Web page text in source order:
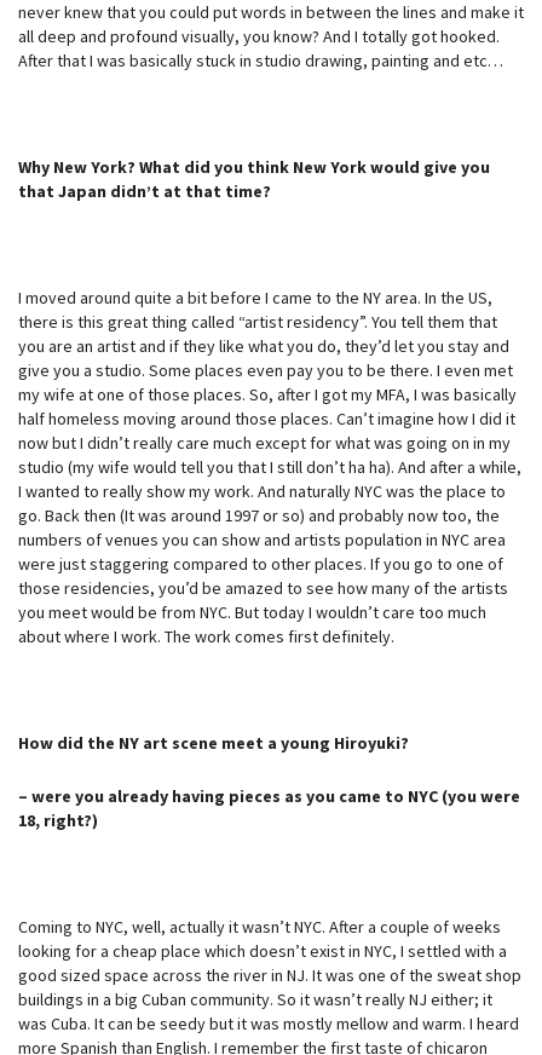
never knew that you could put words in between the lines and make it
all deep and profound visually, you know? And I totally got hooked.
After that I was basically stuck in studio drawing, painting and etc…
Why New York? What did you think New York would give you
that Japan didn’t at that time?
I moved around quite a bit before I came to the NY area. In the US,
there is this great thing called “artist residency”. You tell them that
you are an artist and if they like what you do, they’d let you stay and
give you a studio. Some places even pay you to be there. I even met
my wife at one of those places. So, after I got my MFA, I was basically
half homeless moving around those places. Can’t imagine how I did it
now but I didn’t really care much except for what was going on in my
studio (my wife would tell you that I still don’t ha ha). And after a while,
I wanted to really show my work. And naturally NYC was the place to
go. Back then (It was around 1997 or so) and probably now too, the
numbers of venues you can show and artists population in NYC area
were just staggering compared to other places. If you go to one of
those residencies, you’d be amazed to see how many of the artists
you meet would be from NYC. But today I wouldn’t care too much
about where I work. The work comes first definitely.
How did the NY art scene meet a young Hiroyuki?
– were you already having pieces as you came to NYC (you were
18, right?)
Coming to NYC, well, actually it wasn’t NYC. After a couple of weeks
looking for a cheap place which doesn’t exist in NYC, I settled with a
good sized space across the river in NJ. It was one of the sweat shop
buildings in a big Cuban community. So it wasn’t really NJ either; it
was Cuba. It can be seedy but it was mostly mellow and warm. I heard
more Spanish than English. I remember the first taste of chicaron